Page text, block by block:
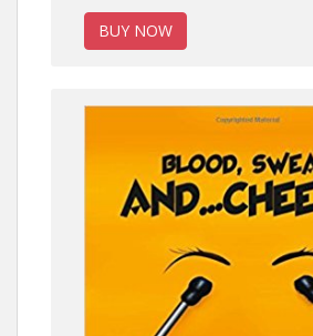
BUY NOW